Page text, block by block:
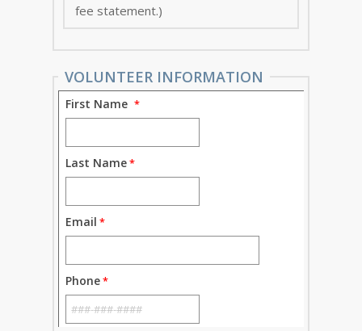
fee statement.)
VOLUNTEER INFORMATION
First Name
Last Name
Email
Phone